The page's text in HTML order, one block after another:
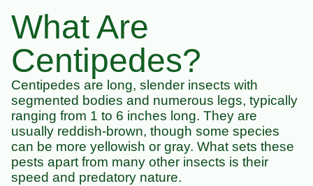
What Are
Centipedes?
Centipedes are long, slender insects with
segmented bodies and numerous legs, typically
ranging from 1 to 6 inches long. They are
usually reddish-brown, though some species
can be more yellowish or gray. What sets these
pests apart from many other insects is their
speed and predatory nature.